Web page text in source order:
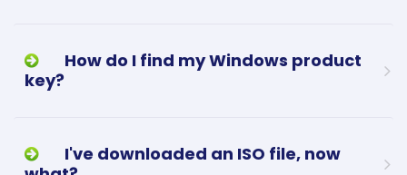
How do I find my Windows product
key?
I've downloaded an ISO file, now